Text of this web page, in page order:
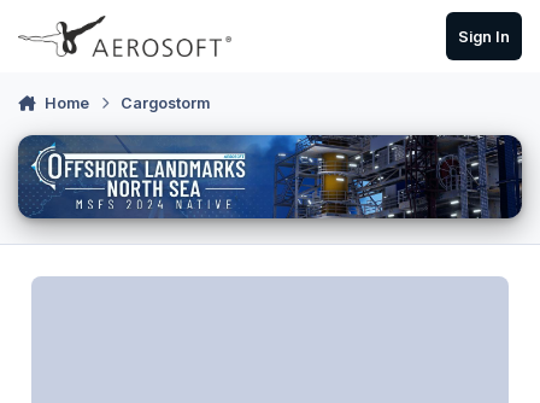
Skip to content
Sign In
Home Cargostorm